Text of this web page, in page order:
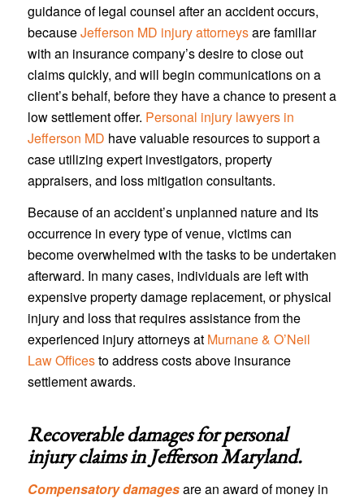
guidance of legal counsel after an accident occurs,
becauseJefferson MD injury attorneysare familiar
with an insurance company’s desire to close out
claims quickly, and will begin communications on a
client’s behalf, before they have a chance to present a
low settlement offer. Personal injury lawyers in
Jefferson MD have valuable resources to support a
case utilizing expert investigators, property
appraisers, and loss mitigation consultants.
Because of an accident’s unplanned nature and its
occurrence in every type of venue, victims can
become overwhelmed with the tasks to be undertaken
afterward. In many cases, individuals are left with
expensive property damage replacement, or physical
injury and loss that requires assistance from the
experienced injury attorneys at Murnane & O’Neil
Law Officesto address costs above insurance
settlement awards.
Recoverable damages for personal
injury claims in Jefferson Maryland.
Compensatory damagesare an award of money in